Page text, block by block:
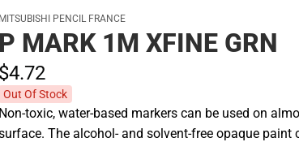
MITSUBISHI PENCIL FRANCE
P MARK 1M XFINE GRN
$4.72
Out Of Stock
Non-toxic, water-based markers can be used on
The alcohol- and solvent-free opaque paint